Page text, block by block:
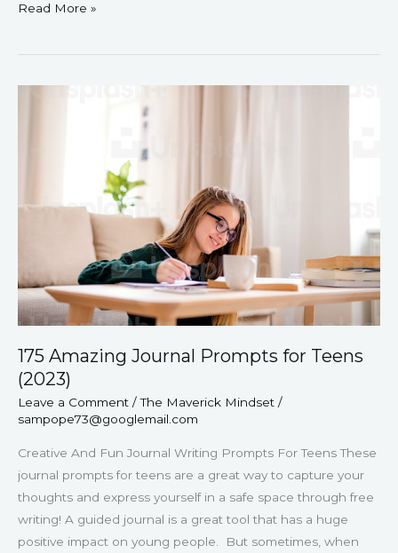
Read More »
175 Amazing Journal Prompts for Teens
(2023)
Leave a Comment /The Maverick Mindset /
sampope73@googlemail.com
Creative And Fun Journal Writing Prompts For Teens These
journal prompts for teens are a great way to capture your
thoughts and express yourself in a safe space through free
writing! A guided journal is a great tool that has a huge
positive impact on young people. But sometimes, when
Teens